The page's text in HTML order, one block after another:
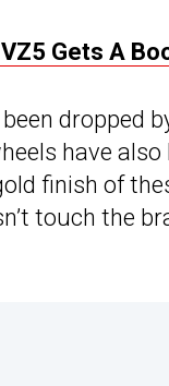
Gets A
dropped
have
finish of
touch the